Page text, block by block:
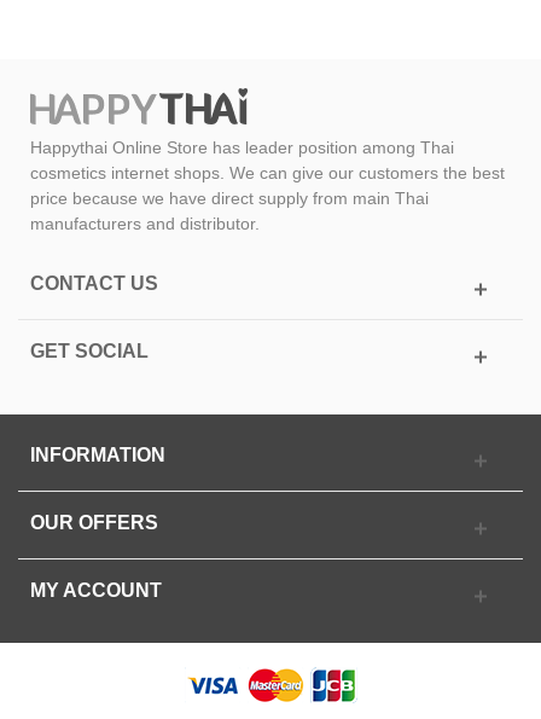
Happythai Online Store has leader position among Thai
cosmetics internet shops. We can give our customers the best
price because we have direct supply from main Thai
manufacturers and distributor.
CONTACT US
GET SOCIAL
INFORMATION
OUR OFFERS
MY ACCOUNT